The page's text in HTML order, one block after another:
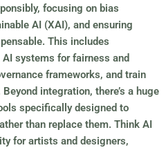
focusing on bias
AI (XAI), and ensuring
This includes
systems for fairness and
frameworks, and train
integration, there’s a huge
specifically designed to
than replace them. Think AI
for artists and designers,